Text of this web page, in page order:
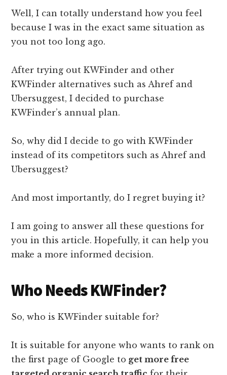
Well, I can totally understand how you feel
because I was in the exact same situation as
you not too long ago.
After trying out KWFinder and other
KWFinder alternatives such as Ahref and
Ubersuggest, I decided to purchase
KWFinder’s annual plan.
So, why did I decide to go with KWFinder
instead of its competitors such as Ahref and
Ubersuggest?
And most importantly, do I regret buying it?
I am going to answer all these questions for
you in this article. Hopefully, it can help you
make a more informed decision.
Who Needs KWFinder?
So, who is KWFinder suitable for?
It is suitable for anyone who wants to rank on
the first page of Google to get more free